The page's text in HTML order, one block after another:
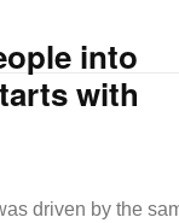
into
with
driven by the